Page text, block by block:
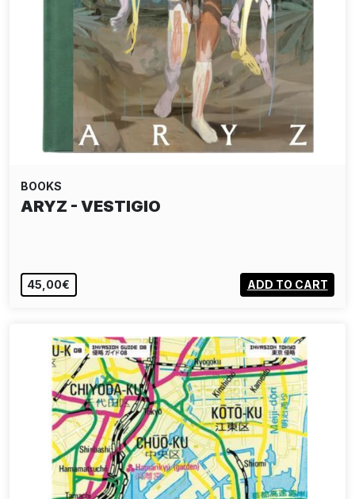
BOOKS
ARYZ - VESTIGIO
45,00€ ADD TO CART